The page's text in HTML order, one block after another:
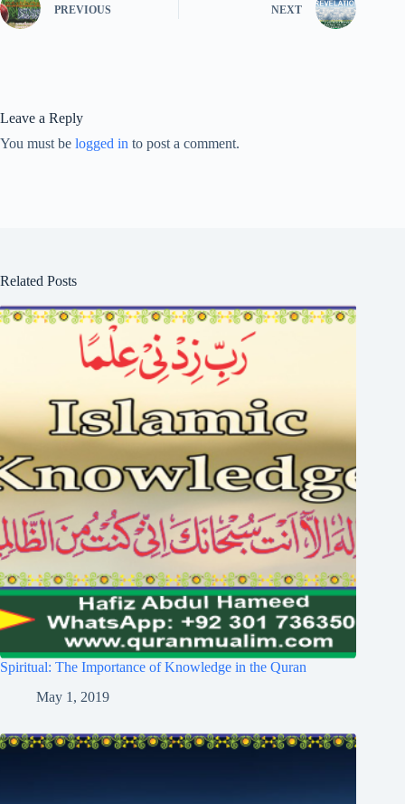
PREVIOUS NEXT
Leave a Reply
You must be logged in to post a comment.
Related Posts
Spiritual: The Importance of Knowledge in the Quran
May 1, 2019